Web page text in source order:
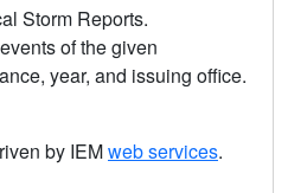
Storm Reports.
of the given
year, and issuing office.
by IEMweb services.